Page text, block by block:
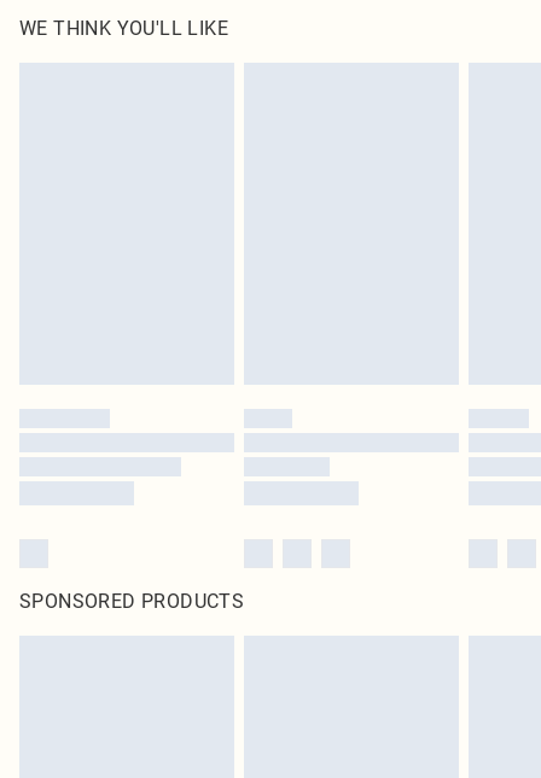
WE THINK YOU'LL LIKE
SPONSORED PRODUCTS